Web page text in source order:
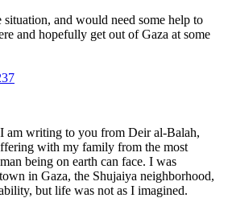
and would need some help to
and hopefully get out of Gaza at some
am writing to you from Deir al-Balah,
with my family from the most
being on earth can face. I was
in Gaza, the Shujaiya neighborhood,
but life was not as I imagined.